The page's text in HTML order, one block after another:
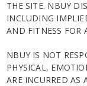
THE SITE. NBUY
INCLUDING
AND FITNESS FOR
NBUY IS NOT
PHYSICAL,
ARE INCURRED AS